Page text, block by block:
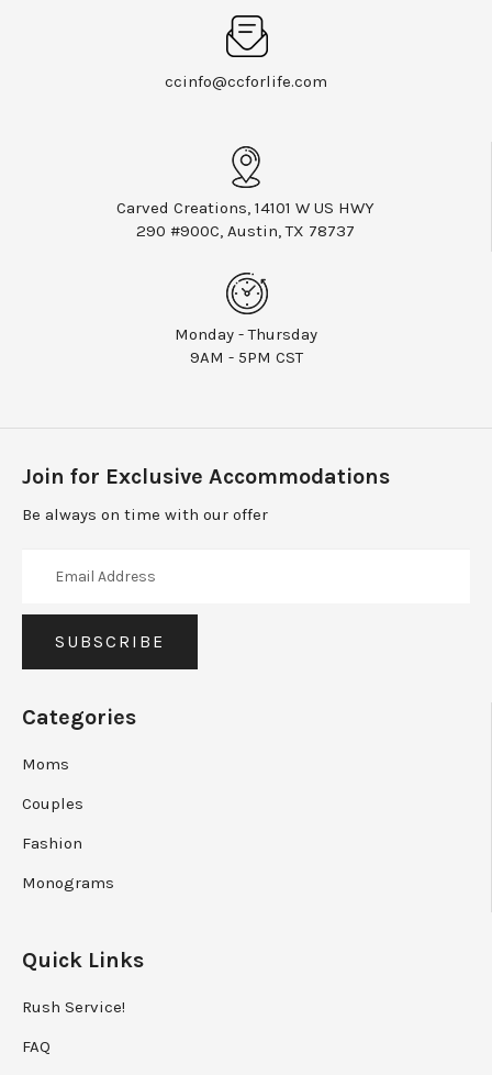
Carved Creations, 14101 W US HWY
290 #900C, Austin, TX 78737
Monday - Thursday
9AM - 5PM CST
Join for Exclusive Accommodations
Categories